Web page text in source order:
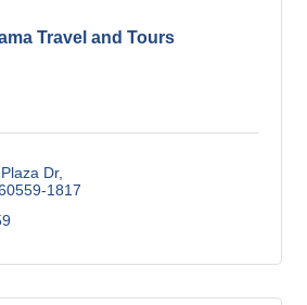
Travel and Tours
Dr
1817